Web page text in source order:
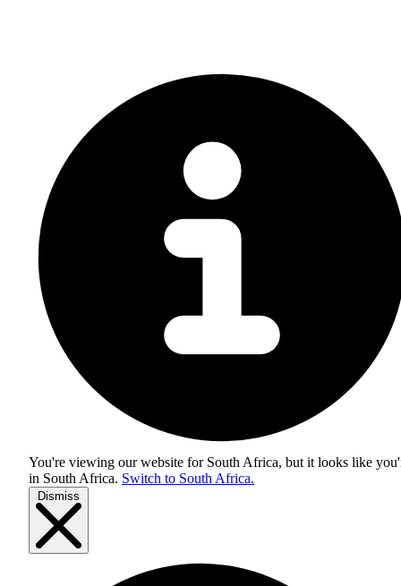
You're viewing our website for South Africa, but it looks like
in South Africa. Switch to South Africa.
Dismiss